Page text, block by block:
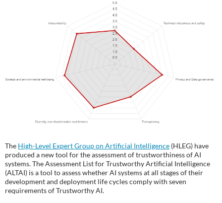
The High-Level Expert Group on Artificial Intelligence (HLEG) have
produced a new tool for the assessment of trustworthiness of AI
systems. The Assessment List for Trustworthy Artificial Intelligence
(ALTAI) is a tool to assess whether AI systems at all stages of their
development and deployment life cycles comply with seven
requirements of Trustworthy AI.